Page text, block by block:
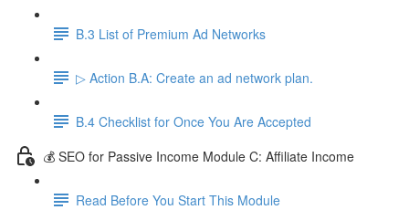
B.3 List of Premium Ad Networks
▷ Action B.A: Create an ad network plan.
B.4 Checklist for Once You Are Accepted
💰 SEO for Passive Income Module C: Affiliate Income
Read Before You Start This Module